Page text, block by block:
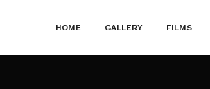
HOME GALLERY FILMS